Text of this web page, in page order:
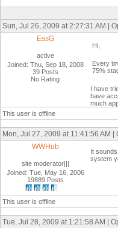
Sun, Jul 26, 2009 at 2:27:31 AM |
EssG
active
Joined: Thu, Sep 18, 2008
39 Posts
No Rating
Hi,
Every
75%
I have
have
much
This user is offline
Mon, Jul 27, 2009 at 11:41:56 AM
WWHub
site moderator|||
Joined: Tue, May 16, 2006
19889 Posts
It
system
This user is offline
Tue, Jul 28, 2009 at 1:21:58 AM |